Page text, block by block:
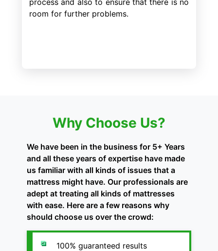
room for further problems.
Why Choose Us?
We have been in the business for 5+ Years
and all these years of expertise have made
us familiar with all kinds of issues that a
mattress might have. Our professionals are
adept at treating all kinds of mattresses
with ease. Here are a few reasons why
should choose us over the crowd:
100% guaranteed results